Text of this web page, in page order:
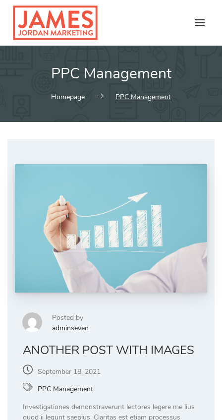
content
PPC Management
Homepage PPC Management
Posted by
adminseven
ANOTHER POST WITH IMAGES
September 18, 2021
PPC Management
Investigationes demonstraverunt lectores legere me lius
quod ii legunt saepius. Claritas est etiam processus